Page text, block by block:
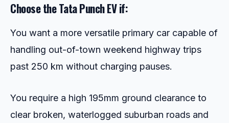
Choose the Tata Punch EV if:
You want a more versatile primary car capable of
handling out-of-town weekend highway trips
past 250 km without charging pauses.
You require a high 195mm ground clearance to
clear broken, waterlogged suburban roads and